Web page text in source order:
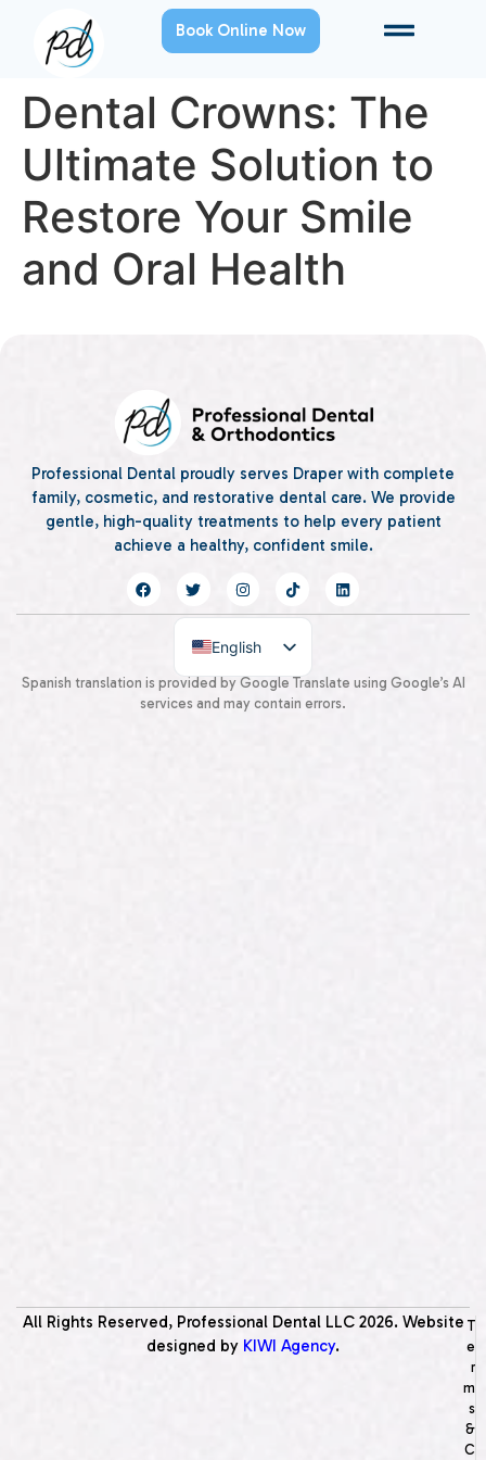
Book Online Now
Dental Crowns: The
Ultimate Solution to
Restore Your Smile
and Oral Health
Professional Dental proudly serves Draper with complete
family, cosmetic, and restorative dental care. We provide
gentle, high-quality treatments to help every patient
achieve a healthy, confident smile.
English
Spanish
Spanish translation is provided by Google Translate using Google’s AI
services and may contain errors.
All Rights Reserved, Professional Dental LLC 2026. Website
designed by KIWI Agency.
T
e
r
m
s
&
C